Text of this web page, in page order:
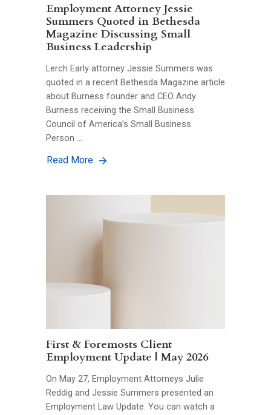
Employment Attorney Jessie
Summers Quoted in Bethesda
Magazine Discussing Small
Business Leadership
Lerch Early attorney Jessie Summers was
quoted in a recent Bethesda Magazine article
about Burness founder and CEO Andy
Burness receiving the Small Business
Council of America’s Small Business
Person …
Read More
First & Foremosts Client
Employment Update | May 2026
On May 27, Employment Attorneys Julie
Reddig and Jessie Summers presented an
Employment Law Update. You can watch a